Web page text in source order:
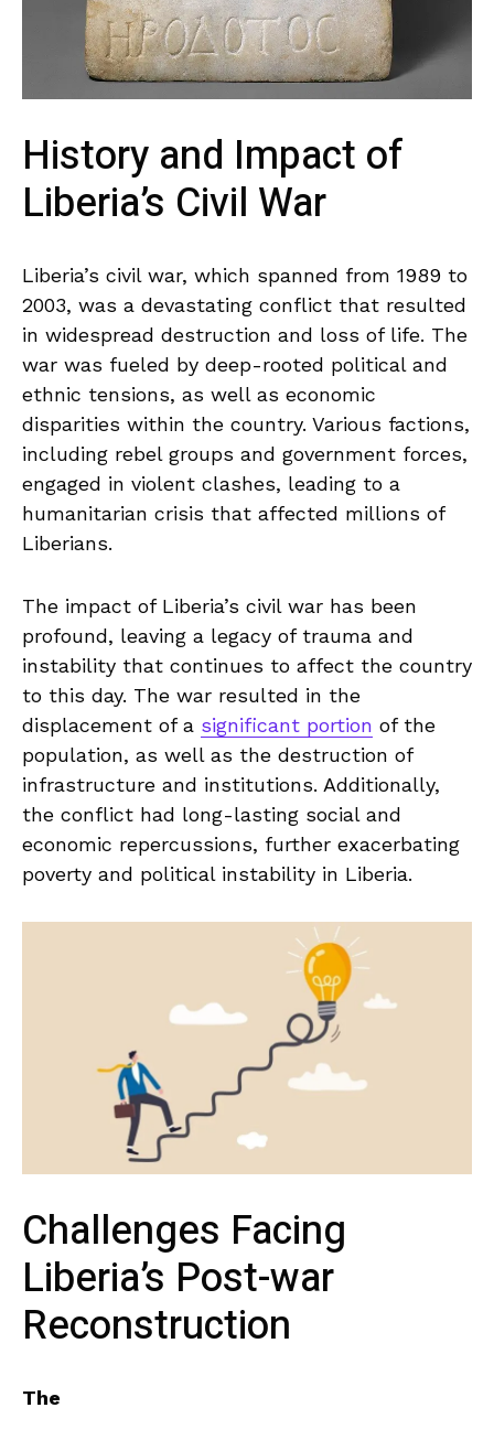
History and Impact⁢ of⁣
Liberia’s Civil War
Liberia’s civil war, which spanned from 1989 to
2003, was a devastating conflict that resulted
in ​widespread destruction​ and loss of life. The
war was‍ fueled by deep-rooted political⁣ and
‌ethnic tensions, as well as economic
disparities within the country. Various factions,
including rebel groups and government forces,
​engaged in violent clashes, leading to a‍
humanitarian crisis that affected millions⁤ of
Liberians.
The impact of Liberia’s civil war has been
profound, ‍leaving a legacy of trauma and
⁤instability that continues to‍ affect the⁣ country
to this day. The war ‍resulted in the⁢
displacement of a significant portion ⁤of the
population, as well as the destruction of
infrastructure and institutions. Additionally,
the conflict had long-lasting⁤ social and
economic repercussions, further exacerbating
poverty and political ​instability in Liberia.
Challenges Facing
Liberia’s Post-war
‍Reconstruction
The